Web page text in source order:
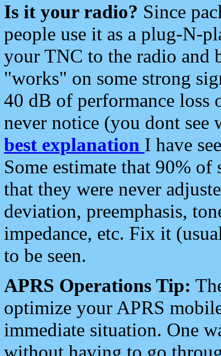
Is it your radio? Since
people use it as a plug-N-
your TNC to the radio and
"works" on some strong
40 dB of performance loss
never notice (you dont see
best explanation I have
Some estimate that 90%
that they were never
deviation, preemphasis,
impedance, etc. Fix it
to be seen.
APRS Operations Tip:
optimize your APRS
immediate situation. One
without having to go